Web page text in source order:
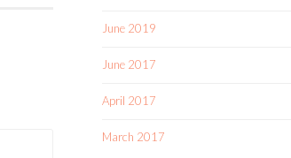
June 2019
June 2017
April 2017
March 2017